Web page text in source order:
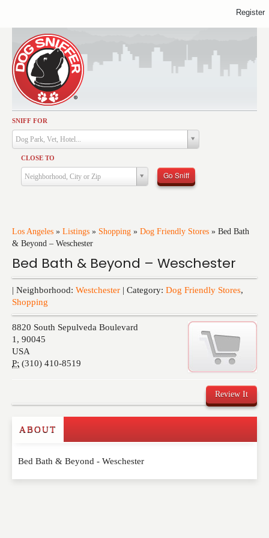
SNIFF FOR
Dog Park, Vet, Hotel...
CLOSE TO
Neighborhood, City or Zip Go Sniff
Los Angeles » Listings » Shopping » Dog Friendly Stores » Bed Bath
& Beyond – Weschester
Bed Bath & Beyond – Weschester
| Neighborhood: Westchester | Category: Dog Friendly Stores,
Shopping
8820 South Sepulveda Boulevard
1 , 90045
USA
P: (310) 410-8519
Review It
Write a Review
Please feel free to give us your feedback and
ABOUT
Bed Bath & Beyond - Weschester
Activities
Dining
Health & Care
Services
Training
Register